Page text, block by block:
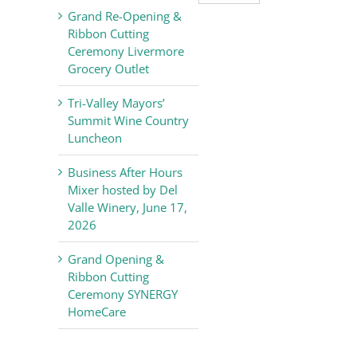
Grand Re-Opening &
Ribbon Cutting
Ceremony Livermore
Grocery Outlet
Tri-Valley Mayors’
Summit Wine Country
Luncheon
Business After Hours
Mixer hosted by Del
Valle Winery, June 17,
2026
Grand Opening &
Ribbon Cutting
Ceremony SYNERGY
HomeCare
Valley